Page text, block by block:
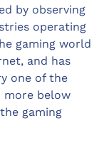
by observing
operating
gaming world
and has
one of the
more below
gaming